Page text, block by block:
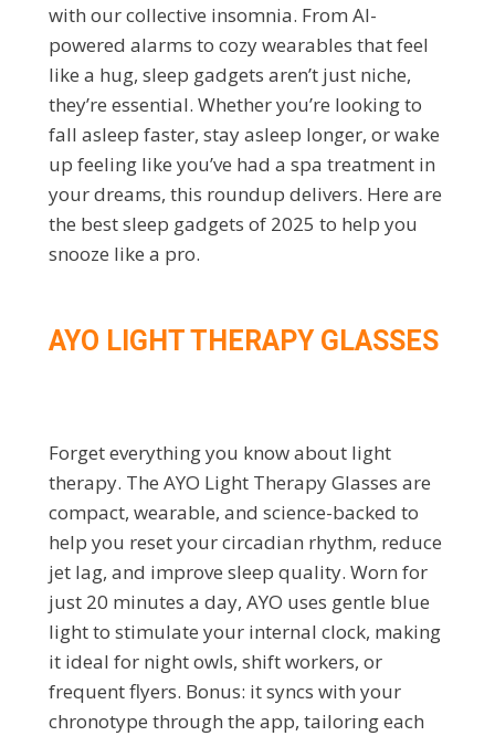
with our collective insomnia. From AI-
powered alarms to cozy wearables that feel
like a hug, sleep gadgets aren’t just niche,
they’re essential. Whether you’re looking to
fall asleep faster, stay asleep longer, or wake
up feeling like you’ve had a spa treatment in
your dreams, this roundup delivers. Here are
the best sleep gadgets of 2025 to help you
snooze like a pro.
AYO LIGHT THERAPY GLASSES
Forget everything you know about light
therapy. The AYO Light Therapy Glasses are
compact, wearable, and science-backed to
help you reset your circadian rhythm, reduce
jet lag, and improve sleep quality. Worn for
just 20 minutes a day, AYO uses gentle blue
light to stimulate your internal clock, making
it ideal for night owls, shift workers, or
frequent flyers. Bonus: it syncs with your
chronotype through the app, tailoring each